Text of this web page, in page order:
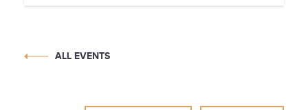
ALL EVENTS